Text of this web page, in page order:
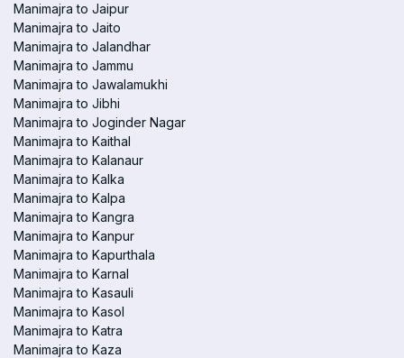
Manimajra to Jaipur
Manimajra to Jaito
Manimajra to Jalandhar
Manimajra to Jammu
Manimajra to Jawalamukhi
Manimajra to Jibhi
Manimajra to Joginder Nagar
Manimajra to Kaithal
Manimajra to Kalanaur
Manimajra to Kalka
Manimajra to Kalpa
Manimajra to Kangra
Manimajra to Kanpur
Manimajra to Kapurthala
Manimajra to Karnal
Manimajra to Kasauli
Manimajra to Kasol
Manimajra to Katra
Manimajra to Kaza